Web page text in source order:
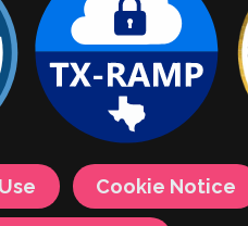
Cookie Notice